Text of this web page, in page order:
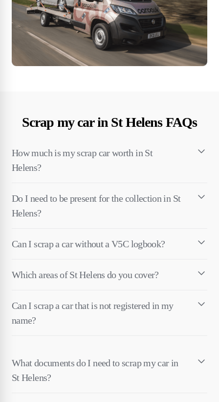
Scrap my car in St Helens FAQs
How much is my scrap car worth in St
Helens?
Do I need to be present for the collection in St
Helens?
Can I scrap a car without a V5C logbook?
Which areas of St Helens do you cover?
Can I scrap a car that is not registered in my
name?
What documents do I need to scrap my car in
St Helens?